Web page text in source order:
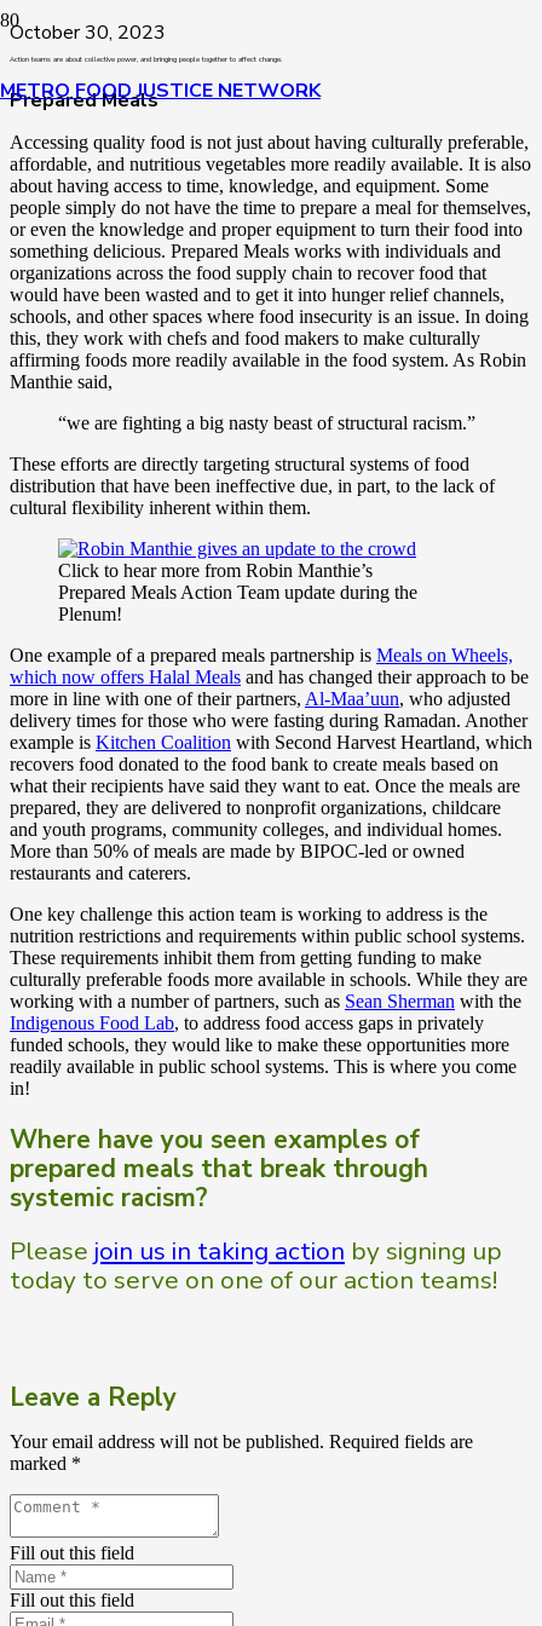
METRO FOOD JUSTICE NETWORK
October 30, 2023
Action teams are about collective power, and bringing people together to affect change.
Prepared Meals
Accessing quality food is not just about having culturally preferable,
affordable, and nutritious vegetables more readily available. It is also
about having access to time, knowledge, and equipment. Some
people simply do not have the time to prepare a meal for themselves,
or even the knowledge and proper equipment to turn their food into
something delicious. Prepared Meals works with individuals and
organizations across the food supply chain to recover food that
would have been wasted and to get it into hunger relief channels,
schools, and other spaces where food insecurity is an issue. In doing
this, they work with chefs and food makers to make culturally
affirming foods more readily available in the food system. As Robin
Manthie said,
“we are fighting a big nasty beast of structural racism.”
These efforts are directly targeting structural systems of food
distribution that have been ineffective due, in part, to the lack of
cultural flexibility inherent within them.
Click to hear more from Robin Manthie’s
Prepared Meals Action Team update during the
Plenum!
One example of a prepared meals partnership is Meals on Wheels,
which now offers Halal Meals and has changed their approach to be
more in line with one of their partners, Al-Maa’uun, who adjusted
delivery times for those who were fasting during Ramadan. Another
example is Kitchen Coalition with Second Harvest Heartland, which
recovers food donated to the food bank to create meals based on
what their recipients have said they want to eat. Once the meals are
prepared, they are delivered to nonprofit organizations, childcare
and youth programs, community colleges, and individual homes.
More than 50% of meals are made by BIPOC-led or owned
restaurants and caterers.
One key challenge this action team is working to address is the
nutrition restrictions and requirements within public school systems.
These requirements inhibit them from getting funding to make
culturally preferable foods more available in schools. While they are
working with a number of partners, such as Sean Sherman with the
Indigenous Food Lab, to address food access gaps in privately
funded schools, they would like to make these opportunities more
readily available in public school systems. This is where you come
in!
Where have you seen examples of
prepared meals that break through
systemic racism?
Please join us in taking action by signing up
today to serve on one of our action teams!
Leave a Reply
Your email address will not be published. Required fields are
marked *
Fill out this field
Fill out this field